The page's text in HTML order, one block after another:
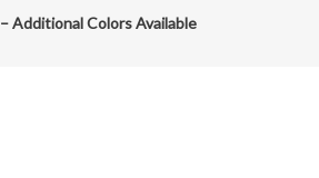
Additional Colors Available